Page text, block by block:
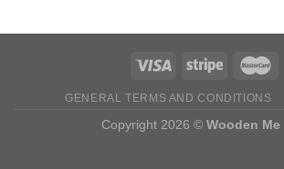
GENERAL TERMS AND CONDITIONS
Copyright 2026 © Wooden Me